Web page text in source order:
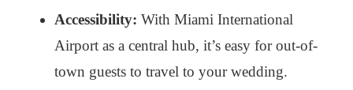
Accessibility: With Miami International
Airport as a central hub, it’s easy for out-of-
town guests to travel to your wedding.